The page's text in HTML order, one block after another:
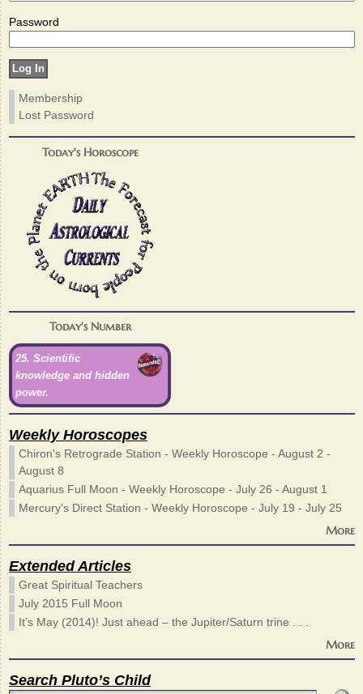
Password
Membership
Lost Password
Today's Horoscope
Today's Number
25. Scientific
knowledge and hidden
power.
Weekly Horoscopes
Chiron's Retrograde Station - Weekly Horoscope - August 2 -
August 8
Aquarius Full Moon - Weekly Horoscope - July 26 - August 1
Mercury's Direct Station - Weekly Horoscope - July 19 - July 25
More
Extended Articles
Great Spiritual Teachers
July 2015 Full Moon
It’s May (2014)! Just ahead – the Jupiter/Saturn trine . . .
More
Search Pluto’s Child